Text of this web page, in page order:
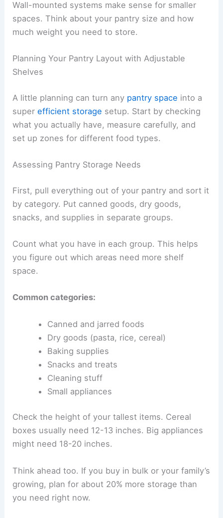
Wall-mounted systems make sense for smaller
spaces. Think about your pantry size and how
much weight you need to store.
Planning Your Pantry Layout with Adjustable
Shelves
A little planning can turn any pantry space into a
superefficient storage setup. Start by checking
what you actually have, measure carefully, and
set up zones for different food types.
Assessing Pantry Storage Needs
First, pull everything out of your pantry and sort it
by category. Put canned goods, dry goods,
snacks, and supplies in separate groups.
Count what you have in each group. This helps
you figure out which areas need more shelf
space.
Common categories:
Canned and jarred foods
Dry goods (pasta, rice, cereal)
Baking supplies
Snacks and treats
Cleaning stuff
Small appliances
Check the height of your tallest items. Cereal
boxes usually need 12-13 inches. Big appliances
might need 18-20 inches.
Think ahead too. If you buy in bulk or your family’s
growing, plan for about 20% more storage than
you need right now.